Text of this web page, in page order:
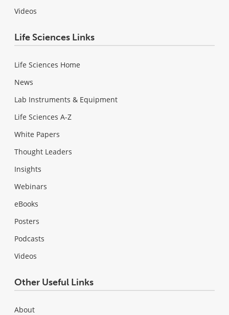
Videos
Life Sciences Links
Life Sciences Home
News
Lab Instruments & Equipment
Life Sciences A-Z
White Papers
Thought Leaders
Insights
Webinars
eBooks
Posters
Podcasts
Videos
Other Useful Links
About